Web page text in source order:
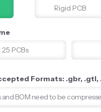
Rigid PCB
PCBs
Formats: .gbr,
and BOM need to be